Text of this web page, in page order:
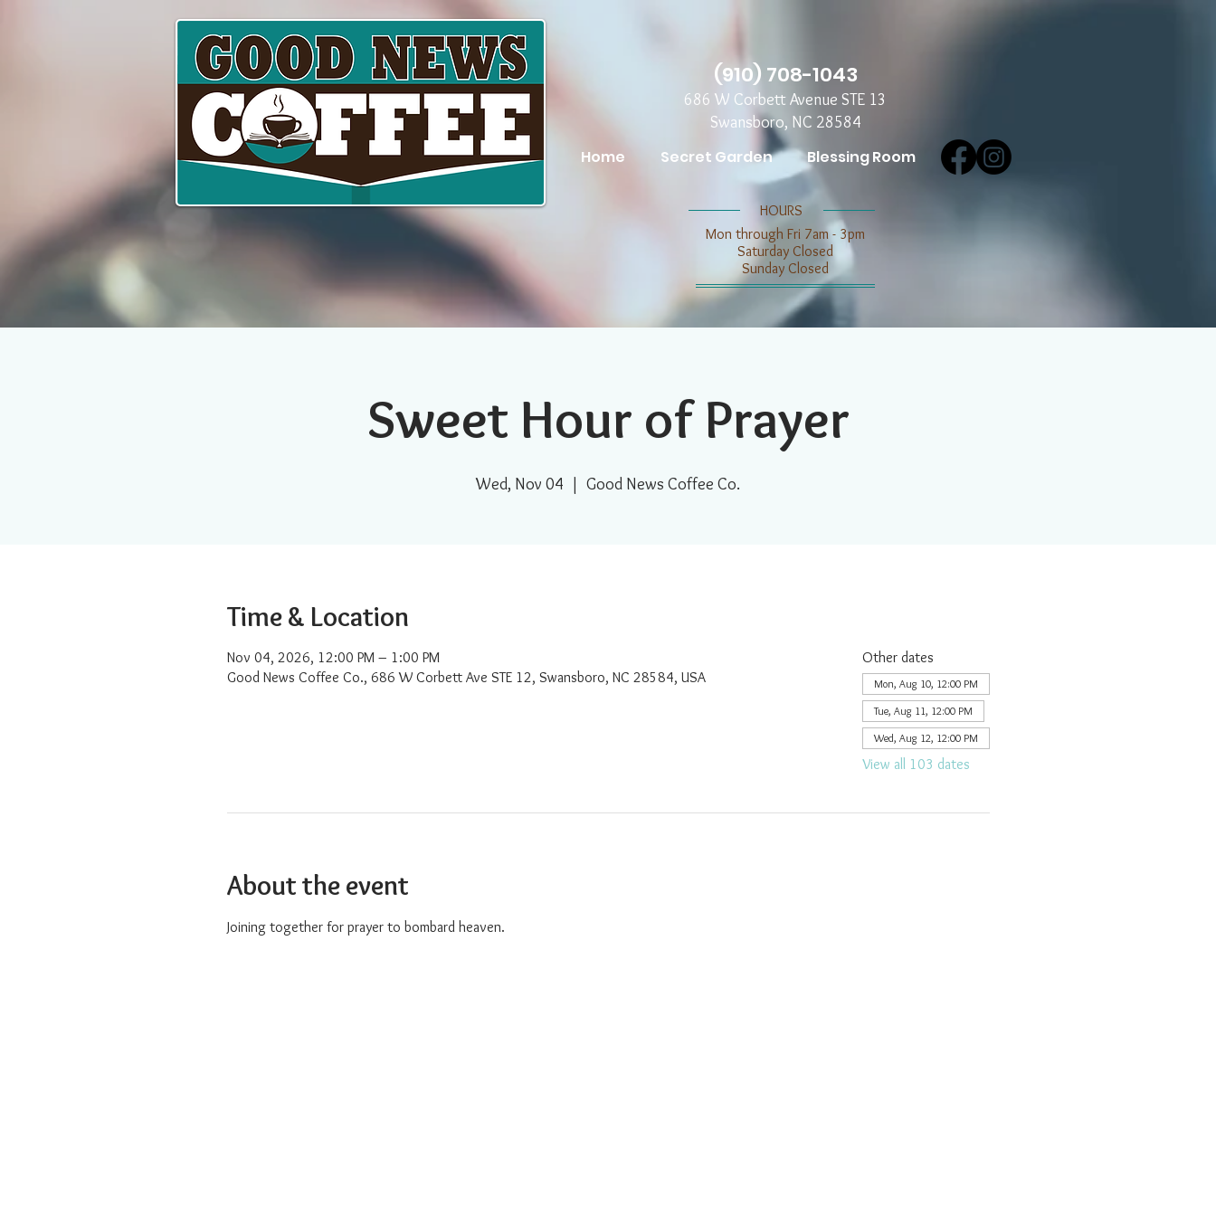
Home Secret Garden Blessing Room
​​HOURS
Mon through Fri 7am - 3pm
​​Saturday Closed
​Sunday Closed
(910) 708-1043
686 W Corbett Avenue STE 13
Swansboro, NC 28584
Sweet Hour of Prayer
Wed, Nov 04
  |
Good News Coffee Co.
Time & Location
Nov 04, 2026, 12:00 PM – 1:00 PM
Good News Coffee Co., 686 W Corbett Ave STE 12, Swansboro, NC 28584, USA
Other dates
Mon, Aug 10, 12:00 PM
Tue, Aug 11, 12:00 PM
Wed, Aug 12, 12:00 PM
View all 103 dates
About the event
Joining together for prayer to bombard heaven.